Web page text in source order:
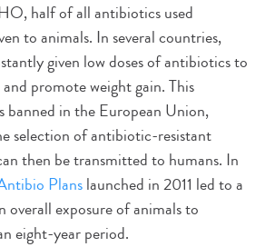
half of all antibiotics used
to animals. In several countries,
given low doses of antibiotics to
promote weight gain. This
banned in the European Union,
selection of antibiotic-resistant
then be transmitted to humans. In
Planslaunched in 2011 led to a
overall exposure of animals to
eight-year period.